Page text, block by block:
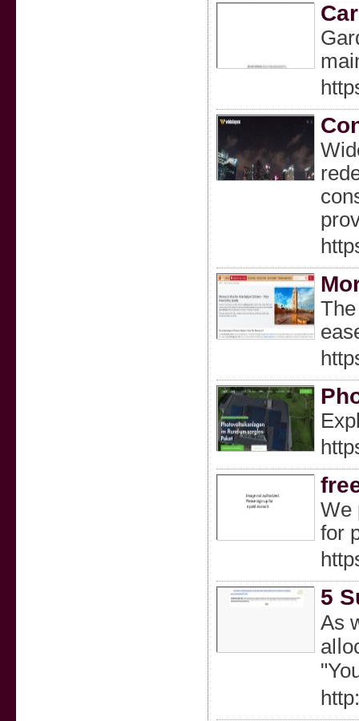
We
for
5
As